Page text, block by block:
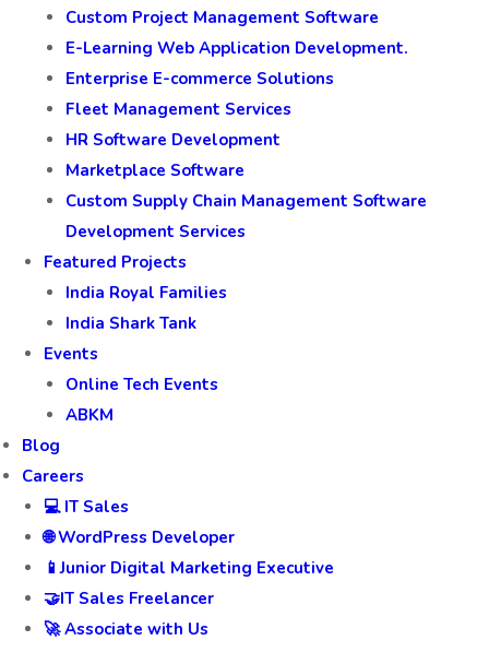
Custom Project Management Software
E-Learning Web Application Development.
Enterprise E-commerce Solutions
Fleet Management Services
HR Software Development
Marketplace Software
Custom Supply Chain Management Software
Development Services
Featured Projects
India Royal Families
India Shark Tank
Events
Online Tech Events
ABKM
Blog
Careers
💻 IT Sales
🌐 WordPress Developer
📱Junior Digital Marketing Executive
🤝IT Sales Freelancer
🚀 Associate with Us